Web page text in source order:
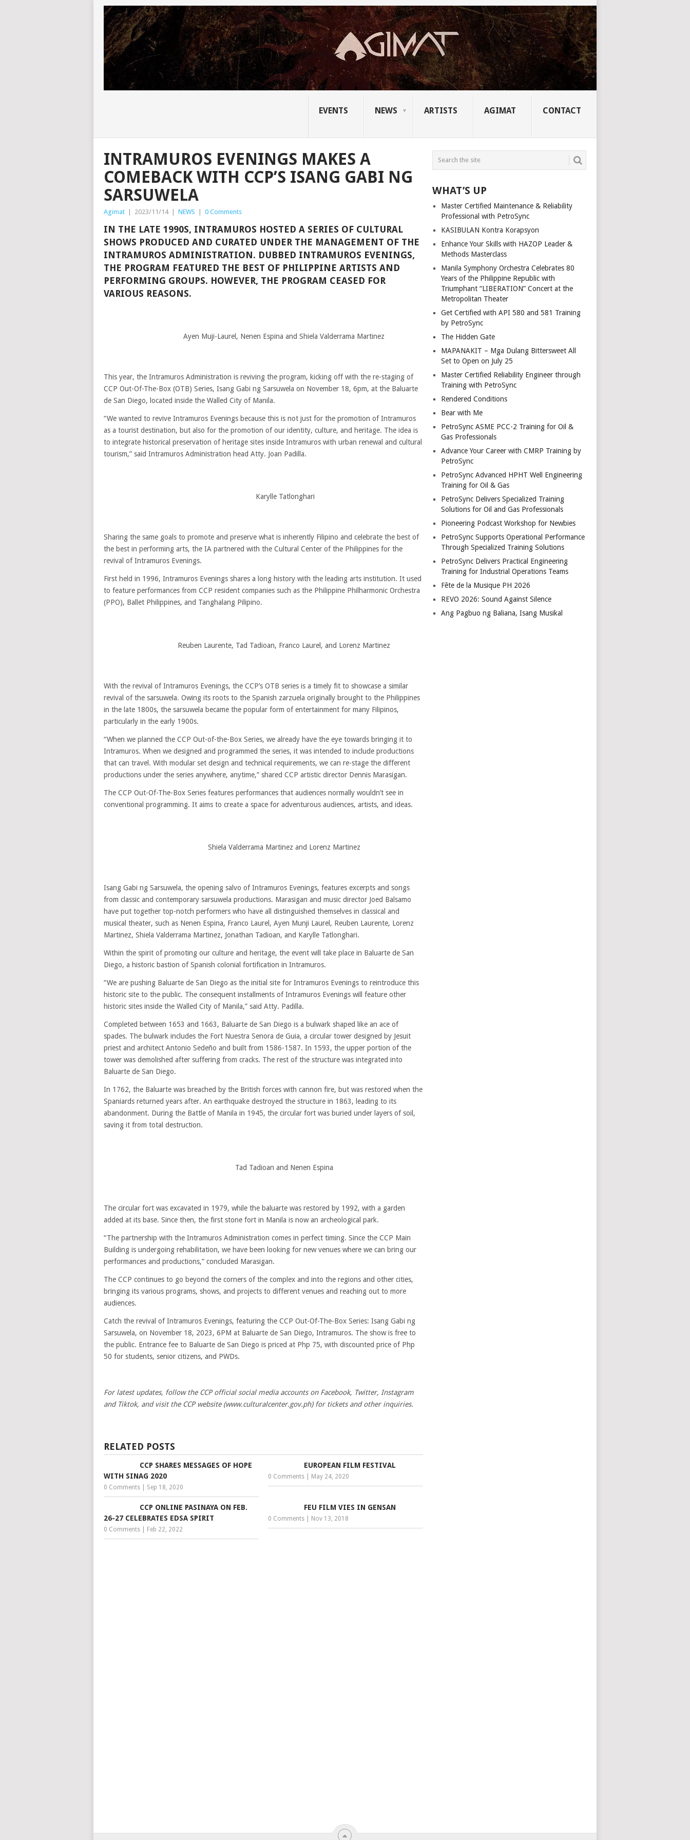
EVENTS NEWS ARTISTS AGIMAT CONTACT
INTRAMUROS EVENINGS MAKES A
COMEBACK WITH CCP’S ISANG GABI NG
SARSUWELA
Agimat | 2023/11/14 | NEWS | 0 Comments
IN THE LATE 1990S, INTRAMUROS HOSTED A SERIES OF CULTURAL
SHOWS PRODUCED AND CURATED UNDER THE MANAGEMENT OF THE
INTRAMUROS ADMINISTRATION. DUBBED INTRAMUROS EVENINGS,
THE PROGRAM FEATURED THE BEST OF PHILIPPINE ARTISTS AND
PERFORMING GROUPS. HOWEVER, THE PROGRAM CEASED FOR
VARIOUS REASONS.
Ayen Muji-Laurel, Nenen Espina and Shiela Valderrama Martinez
This year, the Intramuros Administration is reviving the program, kicking off with the re-staging of
CCP Out-Of-The-Box (OTB) Series, Isang Gabi ng Sarsuwela on November 18, 6pm, at the Baluarte
de San Diego, located inside the Walled City of Manila.
“We wanted to revive Intramuros Evenings because this is not just for the promotion of Intramuros
as a tourist destination, but also for the promotion of our identity, culture, and heritage. The idea is
to integrate historical preservation of heritage sites inside Intramuros with urban renewal and cultural
tourism,” said Intramuros Administration head Atty. Joan Padilla.
Karylle Tatlonghari
Sharing the same goals to promote and preserve what is inherently Filipino and celebrate the best of
the best in performing arts, the IA partnered with the Cultural Center of the Philippines for the
revival of Intramuros Evenings.
First held in 1996, Intramuros Evenings shares a long history with the leading arts institution. It used
to feature performances from CCP resident companies such as the Philippine Philharmonic Orchestra
(PPO), Ballet Philippines, and Tanghalang Pilipino.
Reuben Laurente, Tad Tadioan, Franco Laurel, and Lorenz Martinez
With the revival of Intramuros Evenings, the CCP’s OTB series is a timely fit to showcase a similar
revival of the sarsuwela. Owing its roots to the Spanish zarzuela originally brought to the Philippines
in the late 1800s, the sarsuwela became the popular form of entertainment for many Filipinos,
particularly in the early 1900s.
“When we planned the CCP Out-of-the-Box Series, we already have the eye towards bringing it to
Intramuros. When we designed and programmed the series, it was intended to include productions
that can travel. With modular set design and technical requirements, we can re-stage the different
productions under the series anywhere, anytime,” shared CCP artistic director Dennis Marasigan.
The CCP Out-Of-The-Box Series features performances that audiences normally wouldn’t see in
conventional programming. It aims to create a space for adventurous audiences, artists, and ideas.
Shiela Valderrama Martinez and Lorenz Martinez
Isang Gabi ng Sarsuwela, the opening salvo of Intramuros Evenings, features excerpts and songs
from classic and contemporary sarsuwela productions. Marasigan and music director Joed Balsamo
have put together top-notch performers who have all distinguished themselves in classical and
musical theater, such as Nenen Espina, Franco Laurel, Ayen Munji Laurel, Reuben Laurente, Lorenz
Martinez, Shiela Valderrama Martinez, Jonathan Tadioan, and Karylle Tatlonghari.
Within the spirit of promoting our culture and heritage, the event will take place in Baluarte de San
Diego, a historic bastion of Spanish colonial fortification in Intramuros.
“We are pushing Baluarte de San Diego as the initial site for Intramuros Evenings to reintroduce this
historic site to the public. The consequent installments of Intramuros Evenings will feature other
historic sites inside the Walled City of Manila,” said Atty. Padilla.
Completed between 1653 and 1663, Baluarte de San Diego is a bulwark shaped like an ace of
spades. The bulwark includes the Fort Nuestra Senora de Guia, a circular tower designed by Jesuit
priest and architect Antonio Sedeño and built from 1586-1587. In 1593, the upper portion of the
tower was demolished after suffering from cracks. The rest of the structure was integrated into
Baluarte de San Diego.
In 1762, the Baluarte was breached by the British forces with cannon fire, but was restored when the
Spaniards returned years after. An earthquake destroyed the structure in 1863, leading to its
abandonment. During the Battle of Manila in 1945, the circular fort was buried under layers of soil,
saving it from total destruction.
Tad Tadioan and Nenen Espina
The circular fort was excavated in 1979, while the baluarte was restored by 1992, with a garden
added at its base. Since then, the first stone fort in Manila is now an archeological park.
“The partnership with the Intramuros Administration comes in perfect timing. Since the CCP Main
Building is undergoing rehabilitation, we have been looking for new venues where we can bring our
performances and productions,” concluded Marasigan.
The CCP continues to go beyond the corners of the complex and into the regions and other cities,
bringing its various programs, shows, and projects to different venues and reaching out to more
audiences.
Catch the revival of Intramuros Evenings, featuring the CCP Out-Of-The-Box Series: Isang Gabi ng
Sarsuwela, on November 18, 2023, 6PM at Baluarte de San Diego, Intramuros. The show is free to
the public. Entrance fee to Baluarte de San Diego is priced at Php 75, with discounted price of Php
50 for students, senior citizens, and PWDs.
For latest updates, follow the CCP official social media accounts on Facebook, Twitter, Instagram
and Tiktok, and visit the CCP website (www.culturalcenter.gov.ph) for tickets and other inquiries.
RELATED POSTS
CCP SHARES MESSAGES OF HOPE
WITH SINAG 2020
0 Comments Sep 18, 2020
EUROPEAN FILM FESTIVAL
0 Comments May 24, 2020
CCP ONLINE PASINAYA ON FEB.
26-27 CELEBRATES EDSA SPIRIT
0 Comments Feb 22, 2022
FEU FILM VIES IN GENSAN
0 Comments Nov 13, 2018
WHAT’S UP
Master Certified Maintenance & Reliability
Professional with PetroSync
KASIBULAN Kontra Korapsyon
Enhance Your Skills with HAZOP Leader &
Methods Masterclass
Manila Symphony Orchestra Celebrates 80
Years of the Philippine Republic with
Triumphant “LIBERATION” Concert at the
Metropolitan Theater
Get Certified with API 580 and 581 Training
by PetroSync
The Hidden Gate
MAPANAKIT – Mga Dulang Bittersweet All
Set to Open on July 25
Master Certified Reliability Engineer through
Training with PetroSync
Rendered Conditions
Bear with Me
PetroSync ASME PCC-2 Training for Oil &
Gas Professionals
Advance Your Career with CMRP Training by
PetroSync
PetroSync Advanced HPHT Well Engineering
Training for Oil & Gas
PetroSync Delivers Specialized Training
Solutions for Oil and Gas Professionals
Pioneering Podcast Workshop for Newbies
PetroSync Supports Operational Performance
Through Specialized Training Solutions
PetroSync Delivers Practical Engineering
Training for Industrial Operations Teams
Fête de la Musique PH 2026
REVO 2026: Sound Against Silence
Ang Pagbuo ng Baliana, Isang Musikal